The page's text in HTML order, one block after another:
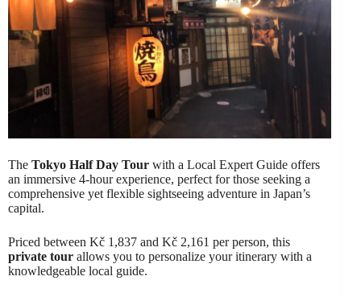
The Tokyo Half Day Tour with a Local Expert Guide offers
an immersive 4-hour experience, perfect for those seeking a
comprehensive yet flexible sightseeing adventure in Japan’s
capital.
Priced between Kč 1,837 and Kč 2,161 per person, this
private tour allows you to personalize your itinerary with a
knowledgeable local guide.